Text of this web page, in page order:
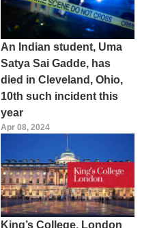
An Indian student, Uma
Satya Sai Gadde, has
died in Cleveland, Ohio,
10th such incident this
year
Apr 08, 2024
King’s College, London